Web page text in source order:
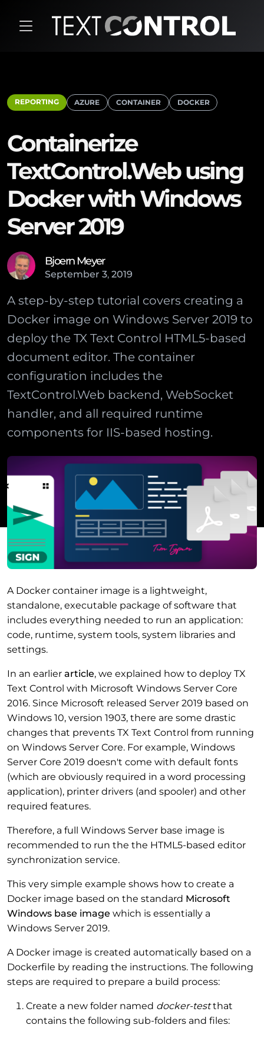
REPORTING AZURE CONTAINER DOCKER
Containerize
TextControl.Web using
Docker with Windows
Server 2019
Bjoern Meyer
September 3, 2019
A step-by-step tutorial covers creating a
Docker image on Windows Server 2019 to
deploy the TX Text Control HTML5-based
document editor. The container
configuration includes the
TextControl.Web backend, WebSocket
handler, and all required runtime
components for IIS-based hosting.
A Docker container image is a lightweight,
standalone, executable package of software that
includes everything needed to run an application:
code, runtime, system tools, system libraries and
settings.
In an earlier article, we explained how to deploy TX
Text Control with Microsoft Windows Server Core
2016. Since Microsoft released Server 2019 based on
Windows 10, version 1903, there are some drastic
changes that prevents TX Text Control from running
on Windows Server Core. For example, Windows
Server Core 2019 doesn't come with default fonts
(which are obviously required in a word processing
application), printer drivers (and spooler) and other
required features.
Therefore, a full Windows Server base image is
recommended to run the the HTML5-based editor
synchronization service.
This very simple example shows how to create a
Docker image based on the standard Microsoft
Windows base image which is essentially a
Windows Server 2019.
A Docker image is created automatically based on a
Dockerfile by reading the instructions. The following
steps are required to prepare a build process:
Create a new folder named docker-testthat
contains the following sub-folders and files: